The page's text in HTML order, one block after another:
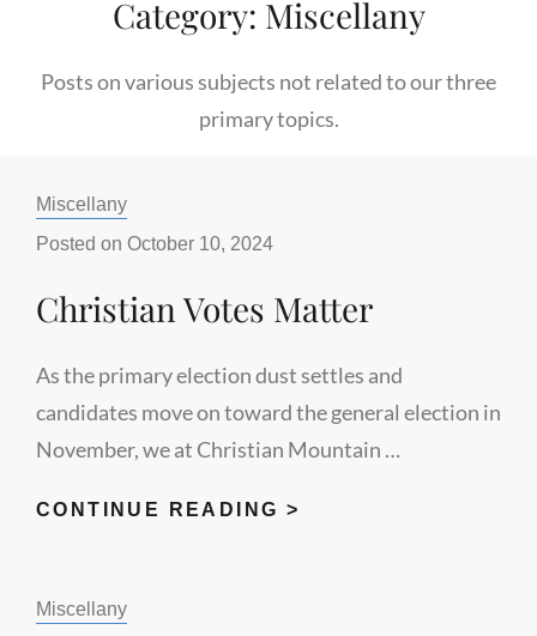
Category: Miscellany
Posts on various subjects not related to our three
primary topics.
Categories:
Miscellany
Posted on October 10, 2024
Christian Votes Matter
As the primary election dust settles and
candidates move on toward the general election in
November, we at Christian Mountain …
CONTINUE READING >
Categories:
Miscellany